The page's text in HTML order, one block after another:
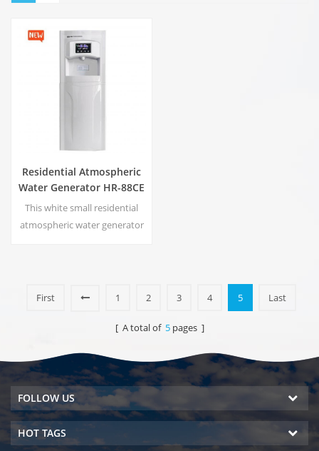
Residential Atmospheric
Water Generator HR-88CE
This white small residential
atmospheric water generator
capacity:16 L
First 1 2 3 4 5 Last
[ A total of 5pages ]
FOLLOW US
HOT TAGS